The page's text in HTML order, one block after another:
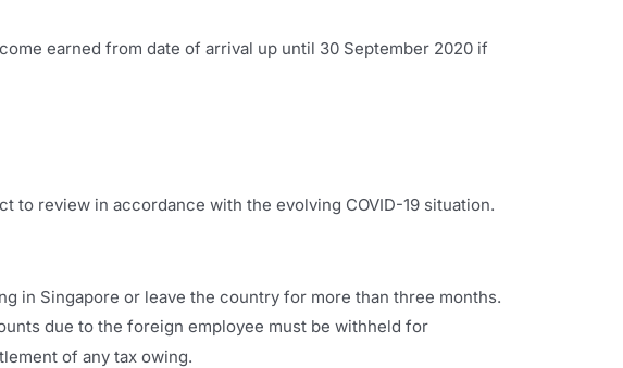
earned from date of arrival up until 30 September 2020 if
to review in accordance with the evolving COVID-19 situation.
in Singapore or leave the country for more than three months.
due to the foreign employee must be withheld for
of any tax owing.